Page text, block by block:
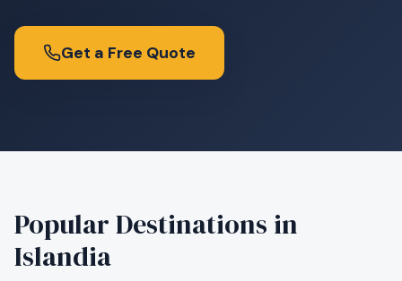
Get a Free Quote
Popular Destinations in
Islandia